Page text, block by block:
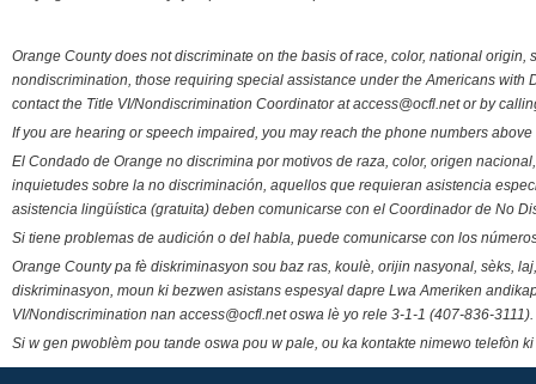
Orange County does not discriminate on the basis of race, color, national
nondiscrimination, those requiring special assistance under the Americans
contact the Title VI/Nondiscrimination Coordinator at access@ocfl.net or by
If you are hearing or speech impaired, you may reach the phone numbers
El Condado de Orange no discrimina por motivos de raza, color, origen
inquietudes sobre la no discriminación, aquellos que requieran asistencia
asistencia lingüística (gratuita) deben comunicarse con el Coordinador de No
Si tiene problemas de audición o del habla, puede comunicarse con los
Orange County pa fè diskriminasyon sou baz ras, koulè, orijin nasyonal, sèks,
diskriminasyon, moun ki bezwen asistans espesyal dapre Lwa Ameriken
VI/Nondiscrimination nan access@ocfl.net oswa lè yo rele 3-1-1 (407-836-3111).
Si w gen pwoblèm pou tande oswa pou w pale, ou ka kontakte nimewo telefòn